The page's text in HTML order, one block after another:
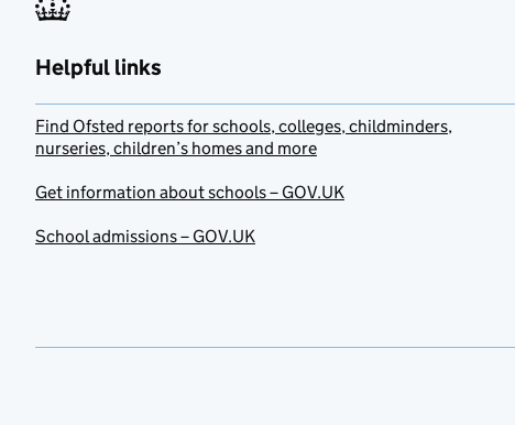
Helpful links
Find Ofsted reports for schools, colleges, childminders,
nurseries, children’s homes and more
Get information about schools – GOV.UK
School admissions – GOV.UK